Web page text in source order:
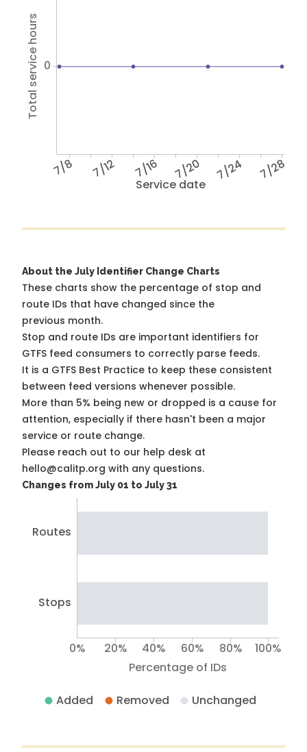
Service date
7/8 7/12 7/16 7/20 7/24 7/28
Total service hours 0
About the July Identifier Change Charts
These charts show the percentage of stop and
route IDs that have changed since the
previous month.
Stop and route IDs are important identifiers for
GTFS feed consumers to correctly parse feeds.
It is a GTFS Best Practice to keep these consistent
between feed versions whenever possible.
More than 5% being new or dropped is a cause for
attention, especially if there hasn't been a major
service or route change.
Please reach out to our help desk at
hello@calitp.org with any questions.
Changes from July 01 to July 31
Routes
Stops
Percentage of IDs
0% 20% 40% 60% 80% 100%
Added Removed Unchanged